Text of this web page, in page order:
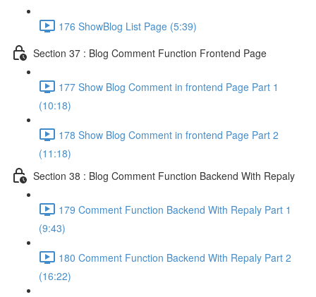
176 ShowBlog List Page (5:39)
Section 37 : Blog Comment Function Frontend Page
177 Show Blog Comment in frontend Page Part 1
(10:18)
178 Show Blog Comment in frontend Page Part 2
(11:18)
Section 38 : Blog Comment Function Backend With Repaly
179 Comment Function Backend With Repaly Part 1
(9:43)
180 Comment Function Backend With Repaly Part 2
(16:22)